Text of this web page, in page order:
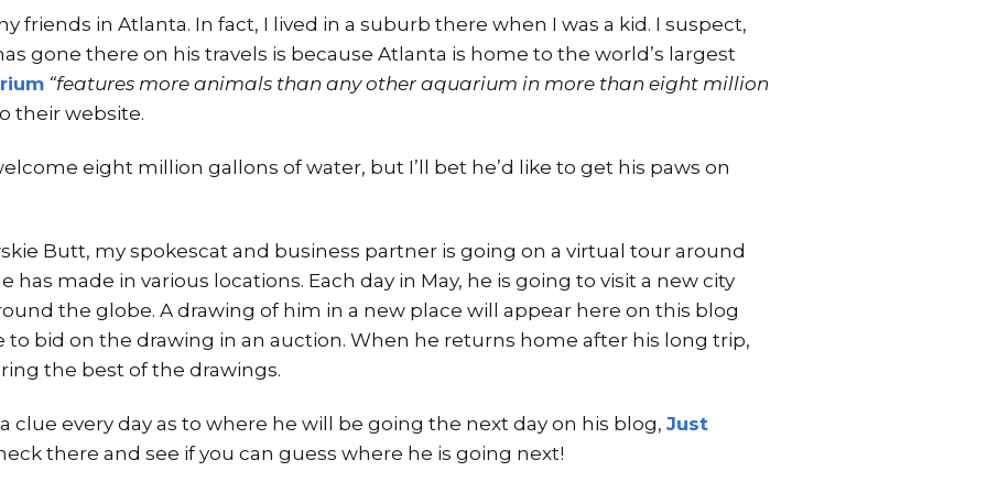
friends in Atlanta. In fact, I lived in a suburb there when I was a kid. I suspect,
gone there on his travels is because Atlanta is home to the world’s largest
“features more animals than any other aquarium in more than eight million
their website.
eight million gallons of water, but I’ll bet he’d like to get his paws on
Butt, my spokescat and business partner is going on a virtual tour around
made in various locations. Each day in May, he is going to visit a new city
the globe. A drawing of him in a new place will appear here on this blog
to bid on the drawing in an auction. When he returns home after his long trip,
the best of the drawings.
clue every day as to where he will be going the next day on his blog, Just
there and see if you can guess where he is going next!